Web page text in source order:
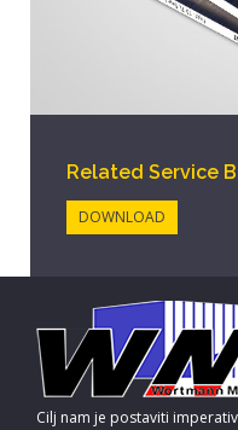
Related Service
DOWNLOAD
Cilj nam je postaviti